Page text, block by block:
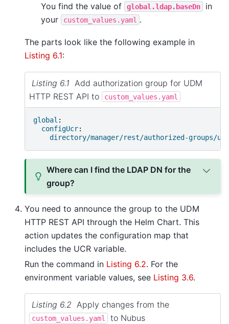
You find the value of
global.ldap.baseDn
in
your
custom_values.yaml .
The parts look like the following example in
Listing 6.1:
Listing 6.1 Add authorization group for UDM
HTTP REST API to
custom_values.yaml
global :
configUcr:
directory/manager/rest/authorized-groups/
Where can I find the LDAP DN for the
group?
You need to announce the group to the UDM
HTTP REST API through the Helm Chart. This
action updates the configuration map that
includes the UCR variable.
Run the command in Listing 6.2. For the
environment variable values, see Listing 3.6.
Listing 6.2 Apply changes from the
custom_values.yaml to Nubus